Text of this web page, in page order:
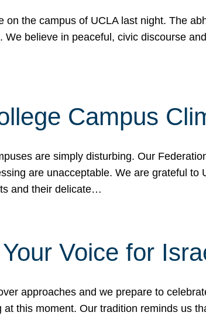
the campus of UCLA last night. The
believe in peaceful, civic discourse
Campus
are simply disturbing. Our
are unacceptable. We are grateful to
and their delicate…
Voice for
approaches and we prepare to
this moment. Our tradition reminds us